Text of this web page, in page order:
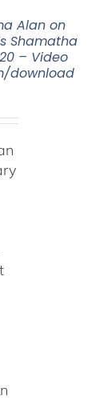
Alan on
Shamatha
– Video
download